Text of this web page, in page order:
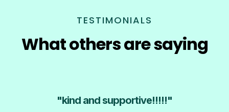
TESTIMONIALS
What others are saying
"kind and supportive!!!!!"